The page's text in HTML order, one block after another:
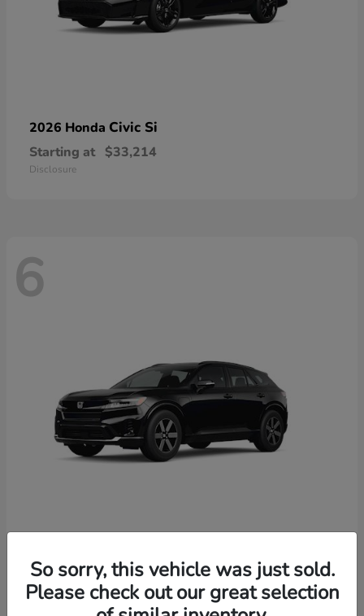
2026 Honda Civic Si
Starting at $33,214
Disclosure
6
Starting at $46,674
Disclosure
So sorry, this vehicle was just sold.
Please check out our great selection